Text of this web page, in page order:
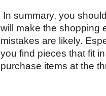
In summary, you
will make the shopping
mistakes are likely.
you find pieces that fit
purchase items at the